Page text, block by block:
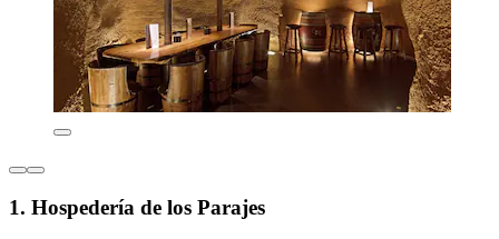
1. Hospedería de los Parajes